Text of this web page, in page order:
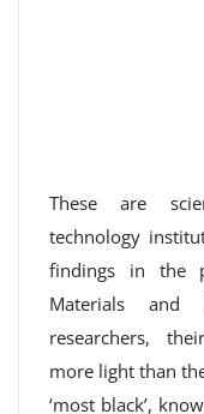
These are
technology
findings in the
Materials and
researchers,
more light than
‘most black’,